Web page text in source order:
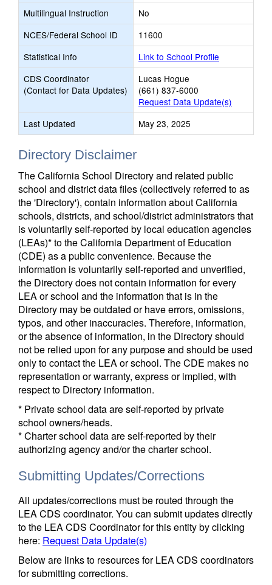
Multilingual Instruction
No
NCES/Federal School ID
11600
Statistical Info
Link to School Profile
CDS Coordinator
(Contact for Data Updates)
Lucas Hogue
(661) 837-6000
Request Data Update(s)
Last Updated
May 23, 2025
Directory Disclaimer
The California School Directory and related public
school and district data files (collectively referred to as
the 'Directory'), contain information about California
schools, districts, and school/district administrators that
is voluntarily self-reported by local education agencies
(LEAs)* to the California Department of Education
(CDE) as a public convenience. Because the
information is voluntarily self-reported and unverified,
the Directory does not contain information for every
LEA or school and the information that is in the
Directory may be outdated or have errors, omissions,
typos, and other inaccuracies. Therefore, information,
or the absence of information, in the Directory should
not be relied upon for any purpose and should be used
only to contact the LEA or school. The CDE makes no
representation or warranty, express or implied, with
respect to Directory information.
* Private school data are self-reported by private
school owners/heads.
* Charter school data are self-reported by their
authorizing agency and/or the charter school.
Submitting Updates/Corrections
All updates/corrections must be routed through the
LEA CDS coordinator. You can submit updates directly
to the LEA CDS Coordinator for this entity by clicking
here: Request Data Update(s)
Below are links to resources for LEA CDS coordinators
for submitting corrections.